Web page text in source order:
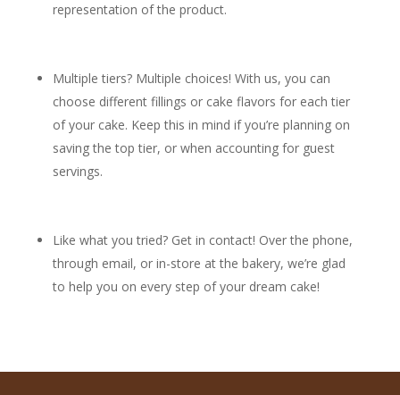
representation of the product.
Multiple tiers? Multiple choices! With us, you can
choose different fillings or cake flavors for each tier
of your cake. Keep this in mind if you’re planning on
saving the top tier, or when accounting for guest
servings.
Like what you tried? Get in contact! Over the phone,
through email, or in-store at the bakery, we’re glad
to help you on every step of your dream cake!